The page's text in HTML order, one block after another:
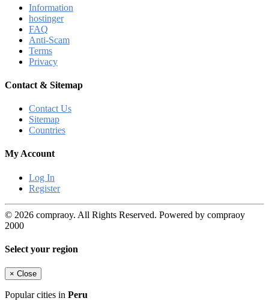
Information
hostinger
FAQ
Anti-Scam
Terms
Privacy
Contact & Sitemap
Contact Us
Sitemap
Countries
My Account
Log In
Register
© 2026 compraoy. All Rights Reserved. Powered by compraoy
2000
Select your region
× Close
Popular cities in Peru